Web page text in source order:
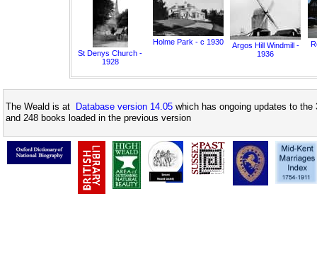
St Denys Church -
1928
Holme Park - c 1930
Argos Hill Windmill -
1936
The Weald is at Database version 14.05 which has ongoing updates to
and 248 books loaded in the previous version